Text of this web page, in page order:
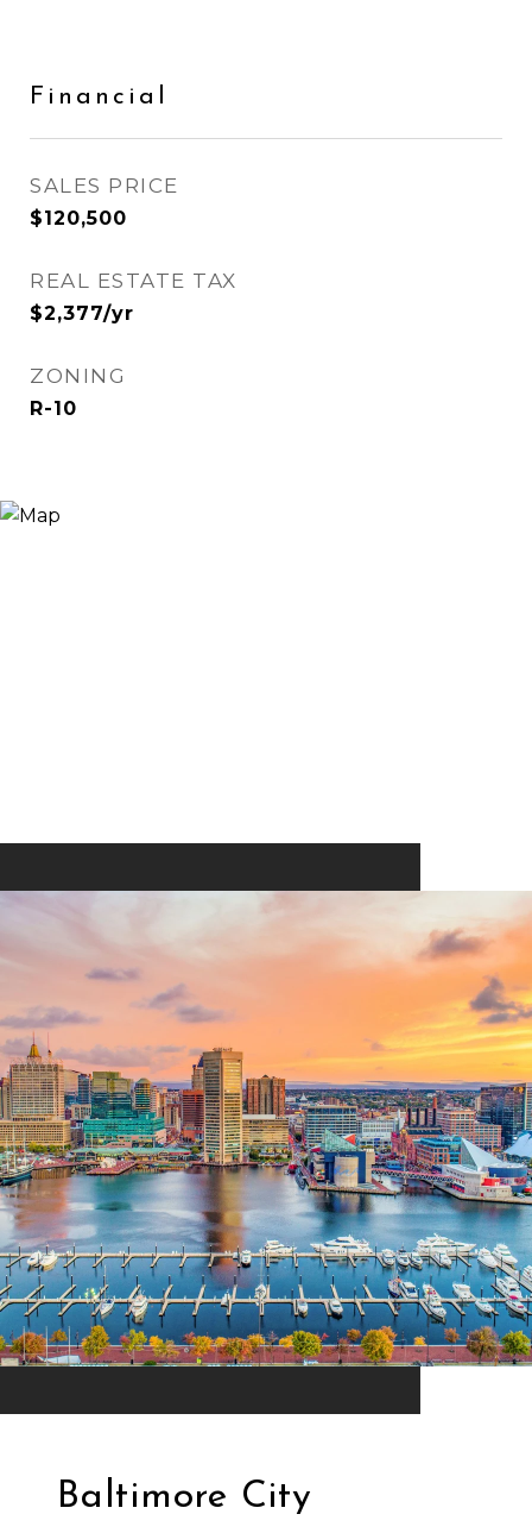
Financial
SALES PRICE
$120,500
REAL ESTATE TAX
$2,377/yr
ZONING
R-10
Baltimore City